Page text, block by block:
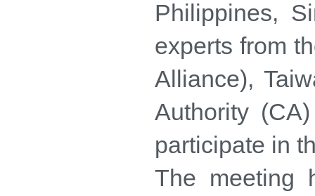
Philippines,
experts from
Alliance),
Authority
participate in
The meeting